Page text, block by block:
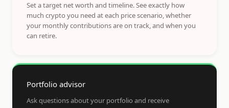
Set a target net worth and timeline. See exactly how
much crypto you need at each price scenario, whether
your monthly contributions are on track, and when you
can retire.
Portfolio advisor
Ask questions about your portfolio and receive